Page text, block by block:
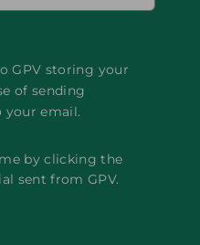
GPV storing your
of sending
email.
by clicking the
sent from GPV.